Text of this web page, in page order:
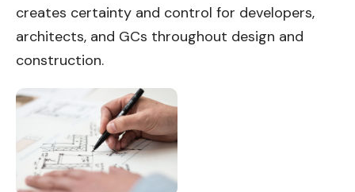
creates certainty and control for developers,
architects, and GCs throughout design and
construction.